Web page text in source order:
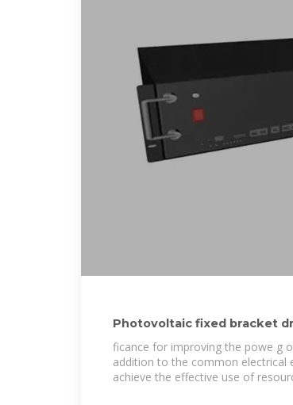
Photovoltaic fixed bracket
ficance for improving the powe g
addition to the common electrical
achieve the effective use of